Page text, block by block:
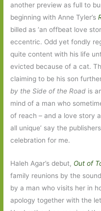
another preview as full to
beginning with Anne Tyler’s
billed as ‘an offbeat love
eccentric. Odd yet fondly
quite content with his life
evicted because of a cat.
claiming to be his son
by the Side of the Road is
mind of a man who
of reach – and a love story
all unique’ say the
celebration for me.
Haleh Agar’s debut, Out of
family reunions by the
by a man who visits her in
apology together with the